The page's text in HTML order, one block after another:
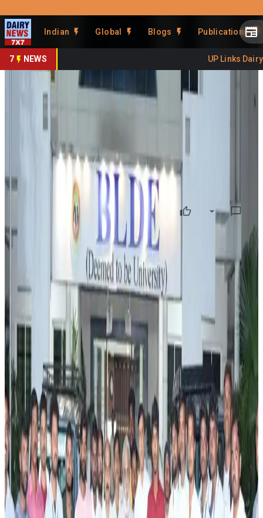
Indian Global Blogs Publications
7 NEWS UP Links Dairy
Share This Story
Share
Vijayapura Farmers to Get
Sustainable Dairy Training
DairyNews7x7•June 14, 2026
Farmers in Karnataka’s Vijayapura district will receive
training in sustainable dairy farming under a new initiative
aimed at improving productivity, profitability, and
environmental stewardship in the dairy sector. The
programme will focus on promoting scientific dairy
management practices, efficient feed and fodder
utilization, animal health, breeding management, and
climate-resilient farming techniques. The initiative is
designed to help dairy farmers reduce production costs,
improve milk yields, and adopt more sustainable livestock
management systems.
According to the report, the training programme will equip
farmers with practical knowledge on resource-efficient
dairy farming while encouraging the adoption of
environmentally responsible practices. Experts will guide
participants on improving herd management, enhancing
animal welfare, and utilizing modern technologies to